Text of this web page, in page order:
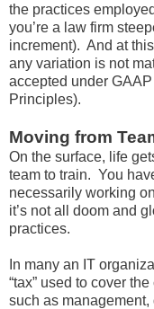
the practices
you’re a law firm
increment). And at
any variation is not
accepted under
Principles).
Moving from
On the surface, life
team to train. You
necessarily working
it’s not all doom and
practices.
In many an IT
“tax” used to cover
such as